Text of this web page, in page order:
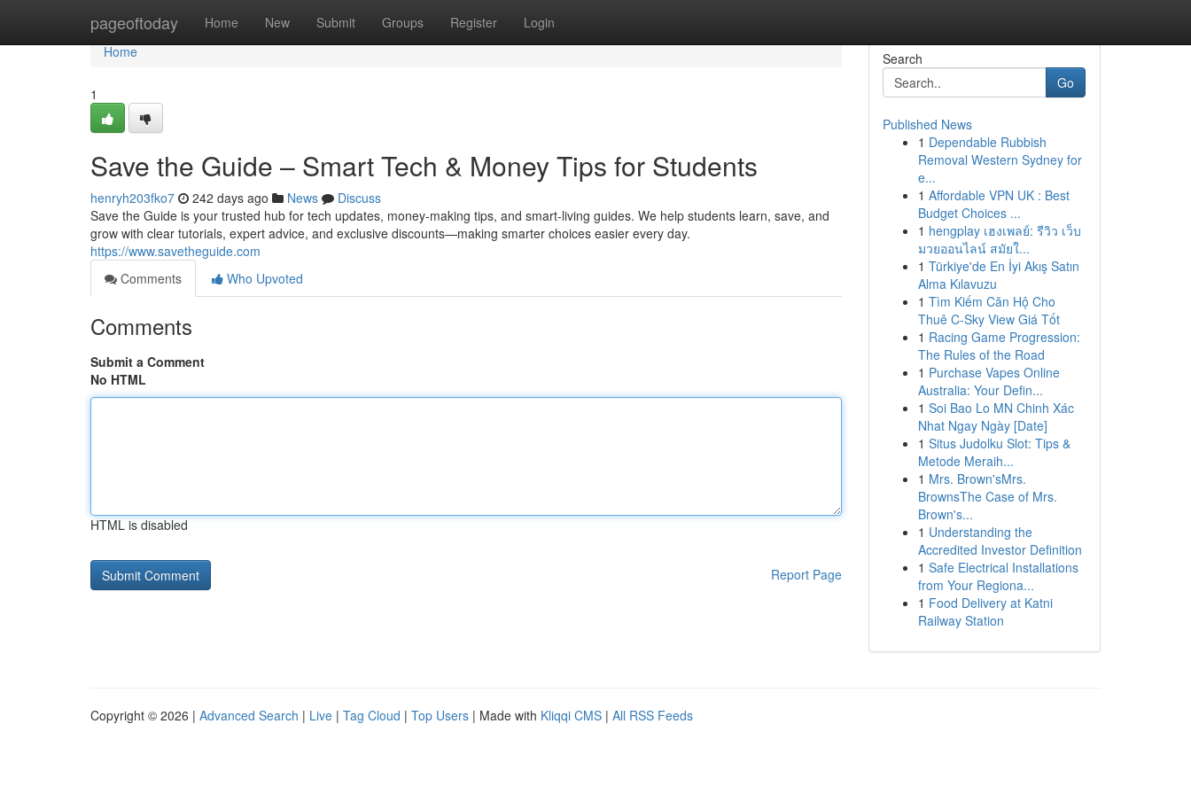
pageoftoday Home New Submit Groups Register Login
Home
Home
1
Save the Guide – Smart Tech & Money Tips for Students
henryh203fko7 242 days ago News
Discuss
Save the Guide is your trusted hub for tech updates, money-making tips, and smart-living guides. We help students learn, save, and
grow with clear tutorials, expert advice, and exclusive discounts—making smarter choices easier every day.
https://www.savetheguide.com
Comments
Who Upvoted
Comments
Submit a Comment
No HTML
HTML is disabled
Report Page
Search
Go
Published News
1 Dependable Rubbish
Removal Western Sydney for
e...
1 Affordable VPN UK : Best
Budget Choices ...
1 hengplay เฮงเพลย์: รีวิว เว็บ
มวยออนไลน์ สมัยใ...
1 Türkiye'de En İyi Akış Satın
Alma Kılavuzu
1 Tìm Kiếm Căn Hộ Cho
Thuê C-Sky View Giá Tốt
1 Racing Game Progression:
The Rules of the Road
1 Purchase Vapes Online
Australia: Your Defin...
1 Soi Bao Lo MN Chinh Xác
Nhat Ngay Ngày [Date]
1 Situs Judolku Slot: Tips &
Metode Meraih...
1 Mrs. Brown'sMrs.
BrownsThe Case of Mrs.
Brown's...
1 Understanding the
Accredited Investor Definition
1 Safe Electrical Installations
from Your Regiona...
1 Food Delivery at Katni
Railway Station
Copyright © 2026 | Advanced Search | Live | Tag Cloud | Top Users | Made with Kliqqi CMS | All RSS Feeds